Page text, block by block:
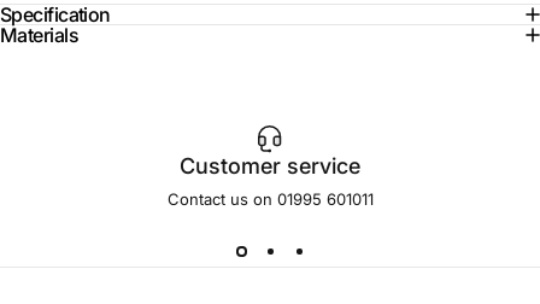
Specification
Materials
Customer service
Contact us on 01995 601011